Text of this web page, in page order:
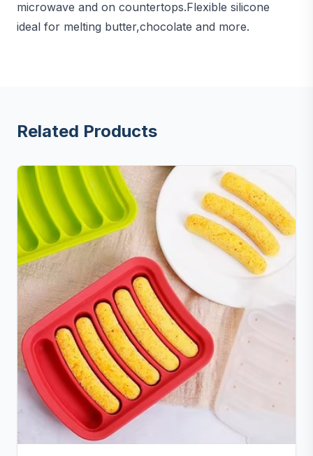
microwave and on countertops.Flexible silicone
ideal for melting butter,chocolate and more.
Related Products